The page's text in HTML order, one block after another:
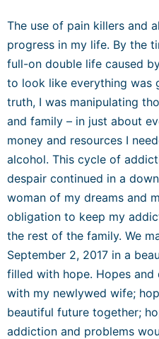
The use of pain killers and
progress in my life. By the
full-on double life caused
to look like everything was
truth, I was manipulating
and family – in just about
money and resources I
alcohol. This cycle of
despair continued in a
woman of my dreams and
obligation to keep my
the rest of the family. We
September 2, 2017 in a
filled with hope. Hopes
with my newlywed wife;
beautiful future together;
addiction and problems